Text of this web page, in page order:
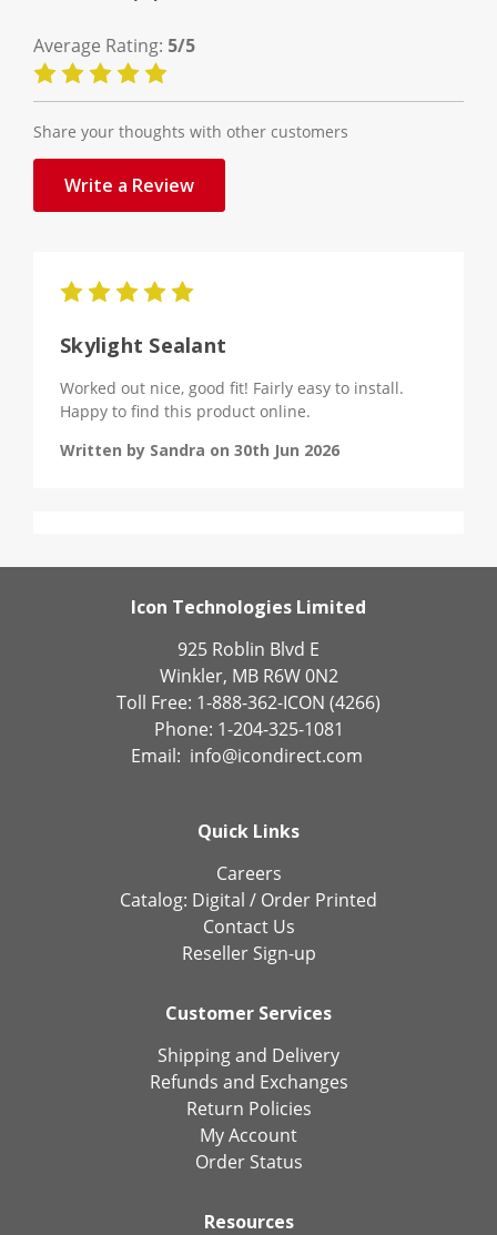
Average Rating: 5/5
Share your thoughts with other customers
Write a Review
Skylight Sealant
Worked out nice, good fit! Fairly easy to install.
Happy to find this product online.
Written by Sandra on 30th Jun 2026
Icon Technologies Limited
925 Roblin Blvd E
Winkler, MB R6W 0N2
Toll Free: 1-888-362-ICON (4266)
Phone: 1-204-325-1081
Email: info@icondirect.com
Quick Links
Careers
Catalog: Digital / Order Printed
Contact Us
Reseller Sign-up
Customer Services
Shipping and Delivery
Refunds and Exchanges
Return Policies
My Account
Order Status
Resources